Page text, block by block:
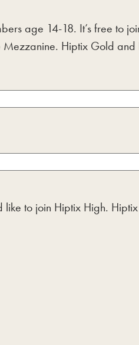
age 14-18. It’s free to
Hiptix Gold
to join Hiptix High.